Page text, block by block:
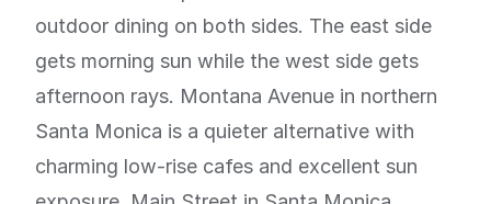
outdoor dining on both sides. The east side
gets morning sun while the west side gets
afternoon rays. Montana Avenue in northern
Santa Monica is a quieter alternative with
charming low-rise cafes and excellent sun